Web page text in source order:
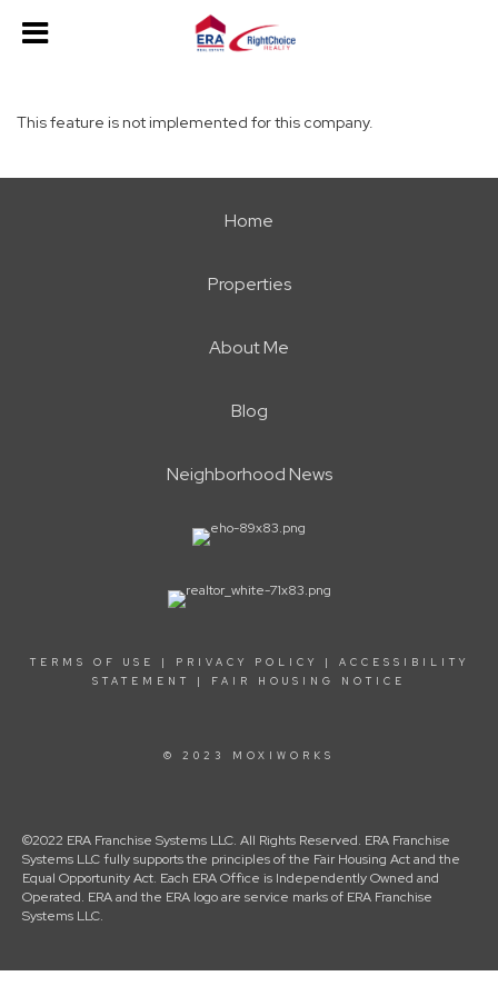
This feature is not implemented for this company.
Home
Properties
About Me
Blog
Neighborhood News
TERMS OF USE | PRIVACY POLICY | ACCESSIBILITY
STATEMENT
| FAIR HOUSING NOTICE
© 2023 MOXIWORKS
©2022 ERA Franchise Systems LLC. All Rights Reserved. ERA Franchise
Systems LLC fully supports the principles of the Fair Housing Act and the
Equal Opportunity Act. Each ERA Office is Independently Owned and
Operated. ERA and the ERA logo are service marks of ERA Franchise
Systems LLC.